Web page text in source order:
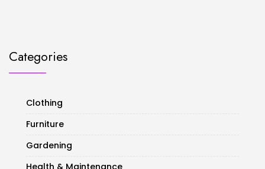
Categories
Clothing
Furniture
Gardening